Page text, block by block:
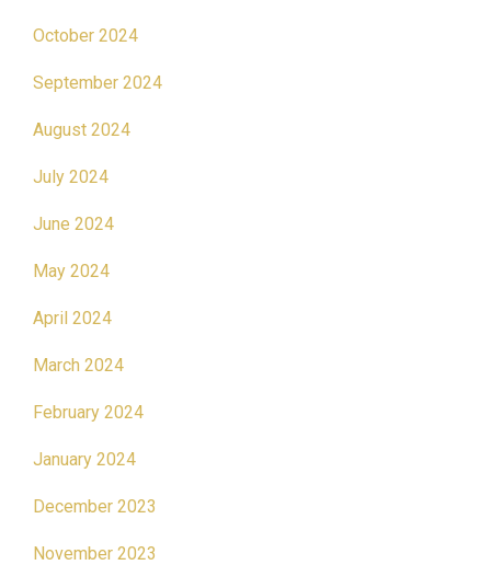
October 2024
September 2024
August 2024
July 2024
June 2024
May 2024
April 2024
March 2024
February 2024
January 2024
December 2023
November 2023